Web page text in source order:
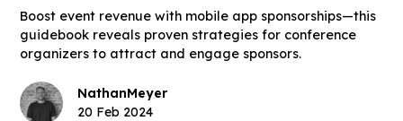
Boost event revenue with mobile app sponsorships—this
guidebook reveals proven strategies for conference
organizers to attract and engage sponsors.
NathanMeyer
20 Feb 2024